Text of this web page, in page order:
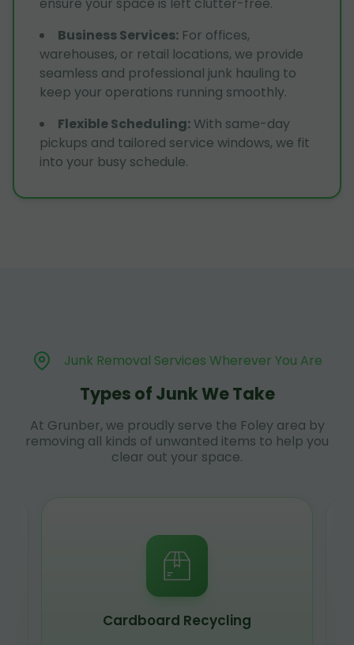
Business Services: For offices,
warehouses, or retail locations, we provide
seamless and professional junk hauling to
keep your operations running smoothly.
Flexible Scheduling: With same-day
pickups and tailored service windows, we fit
into your busy schedule.
Junk Removal Services Wherever You Are
Types of Junk We Take
At Grunber, we proudly serve the Foley area by
removing all kinds of unwanted items to help you
clear out your space.
Cardboard Recycling